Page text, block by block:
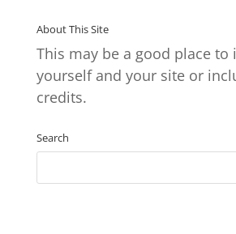
About This Site
This may be a good place to
yourself and your site or
credits.
Search